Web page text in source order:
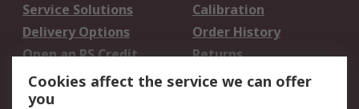
Service Solutions
Calibration
Delivery Options
Order History
Open an RS Credit
Account
Returns
Scheduled Orders
Cookies affect the service we can offer
you